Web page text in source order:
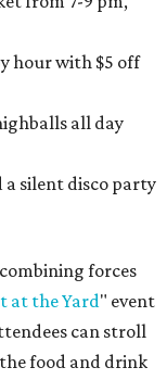
hour with $5 off
all day
a silent disco party
forces
at the Yard" event
can stroll
food and drink